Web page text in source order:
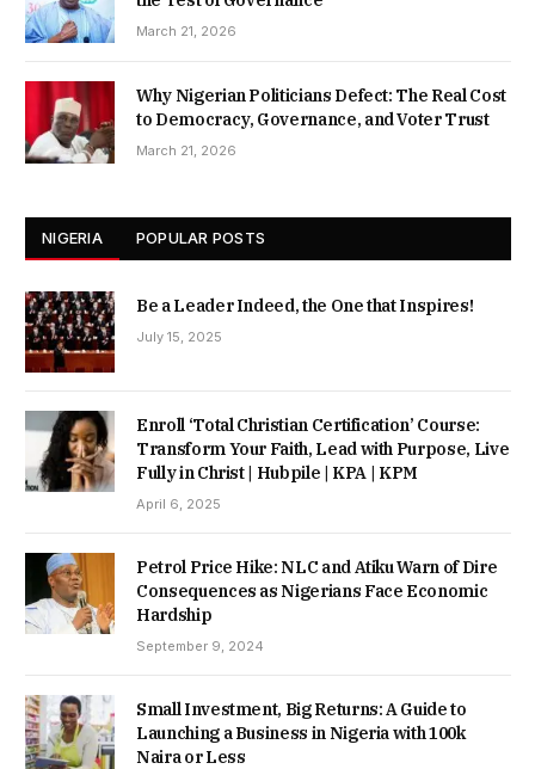
March 21, 2026
Why Nigerian Politicians Defect: The Real Cost
to Democracy, Governance, and Voter Trust
March 21, 2026
NIGERIA POPULAR POSTS
Be a Leader Indeed, the One that Inspires!
July 15, 2025
Enroll ‘Total Christian Certification’ Course:
Transform Your Faith, Lead with Purpose, Live
Fully in Christ | Hubpile | KPA | KPM
April 6, 2025
Petrol Price Hike: NLC and Atiku Warn of Dire
Consequences as Nigerians Face Economic
Hardship
September 9, 2024
Small Investment, Big Returns: A Guide to
Launching a Business in Nigeria with 100k
Naira or Less